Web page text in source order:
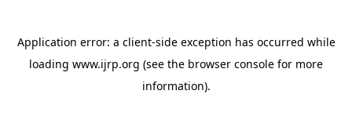
Application error: a client-side exception has occurred while
loading www.ijrp.org (see the browser console for more
information).